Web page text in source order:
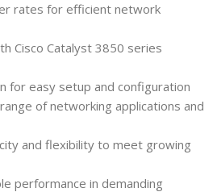
rates for efficient network
Cisco Catalyst 3850 series
for easy setup and configuration
of networking applications and
and flexibility to meet growing
performance in demanding